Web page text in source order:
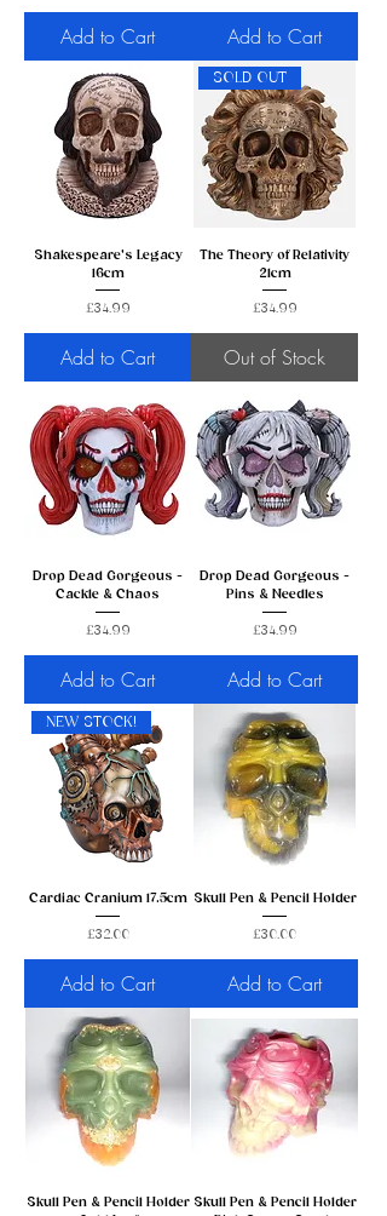
Add to Cart Add to Cart
Shakespeare's Legacy
16cm
Price
£34.99
Add to Cart
SOLD OUT
The Theory of Relativity
21cm
Price
£34.99
Out of Stock
Drop Dead Gorgeous -
Cackle & Chaos
Price
£34.99
Add to Cart
Drop Dead Gorgeous -
Pins & Needles
Price
£34.99
Add to Cart
NEW STOCK!
Cardiac Cranium 17.5cm
Price
£32.00
Add to Cart
Skull Pen & Pencil Holder
Price
£30.00
Add to Cart
Skull Pen & Pencil Holder Skull Pen & Pencil Holder